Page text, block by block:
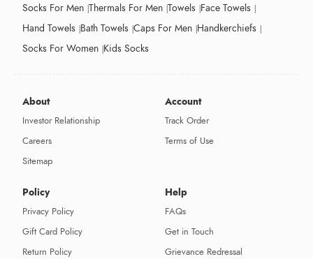
Socks For Men Thermals For Men Towels Face Towels
Hand Towels Bath Towels Caps For Men Handkerchiefs
Socks For Women Kids Socks
About
Investor Relationship
Careers
Sitemap
Account
Track Order
Terms of Use
Policy
Privacy Policy
Gift Card Policy
Return Policy
Help
FAQs
Get in Touch
Grievance Redressal